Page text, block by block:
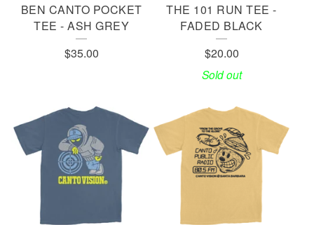
BEN CANTO POCKET
TEE - ASH GREY
$35.00
THE 101 RUN TEE -
FADED BLACK
$20.00
Sold out